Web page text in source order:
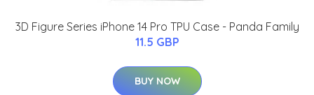
3D Figure Series iPhone 14 Pro TPU Case - Panda Family
11.5 GBP
BUY NOW